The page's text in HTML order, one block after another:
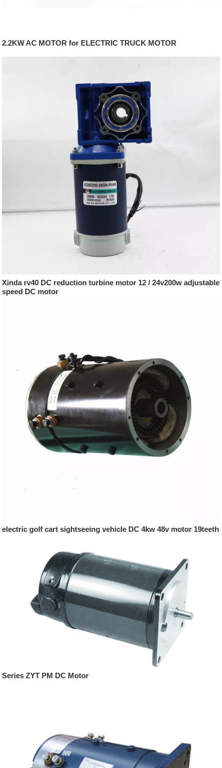
2.2KW AC MOTOR for ELECTRIC TRUCK MOTOR
Xinda rv40 DC reduction turbine motor 12 / 24v200w adjustable
speed DC motor
electric golf cart sightseeing vehicle DC 4kw 48v motor 19teeth
Series ZYT PM DC Motor